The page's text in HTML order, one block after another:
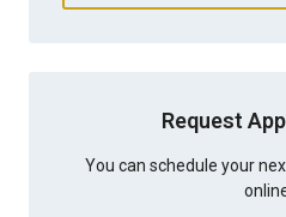
Request
You can schedule your